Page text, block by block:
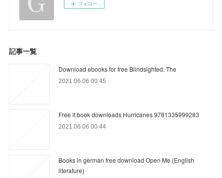
フォロー
記事一覧
Download ebooks for free Blindsighted: The
2021.06.06 00:45
Free it book downloads Hurricanes 9781335999283
2021.06.06 00:44
Books in german free download Open Me (English
literature)